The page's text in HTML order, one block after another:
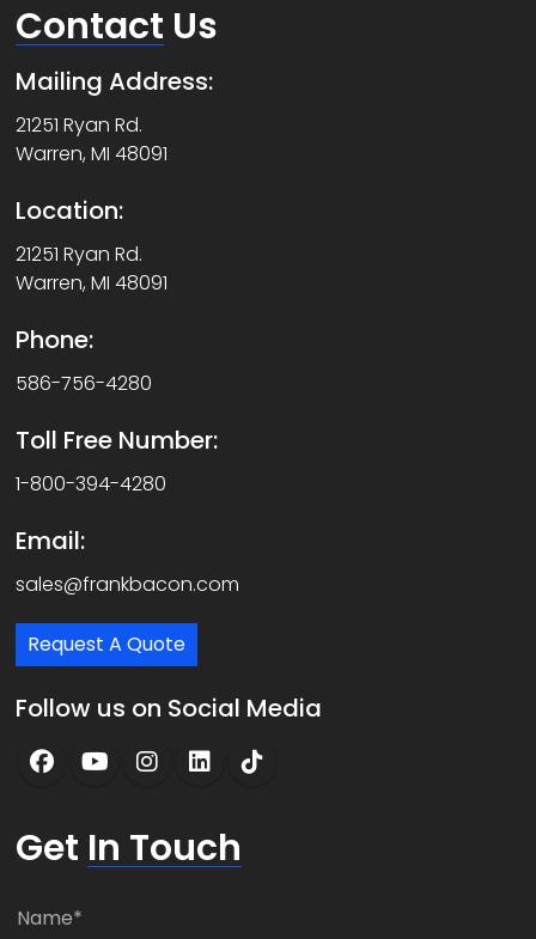
Contact Us
Mailing Address:
21251 Ryan Rd.
Warren, MI 48091
Location:
21251 Ryan Rd.
Warren, MI 48091
Phone:
586-756-4280
Toll Free Number:
1-800-394-4280
Email:
sales@frankbacon.com
Request A Quote
Follow us on Social Media
Get In Touch
N